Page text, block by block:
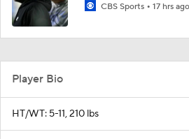
CBS Sports 17 hrs ago
Player Bio
HT/WT: 5-11, 210 lbs